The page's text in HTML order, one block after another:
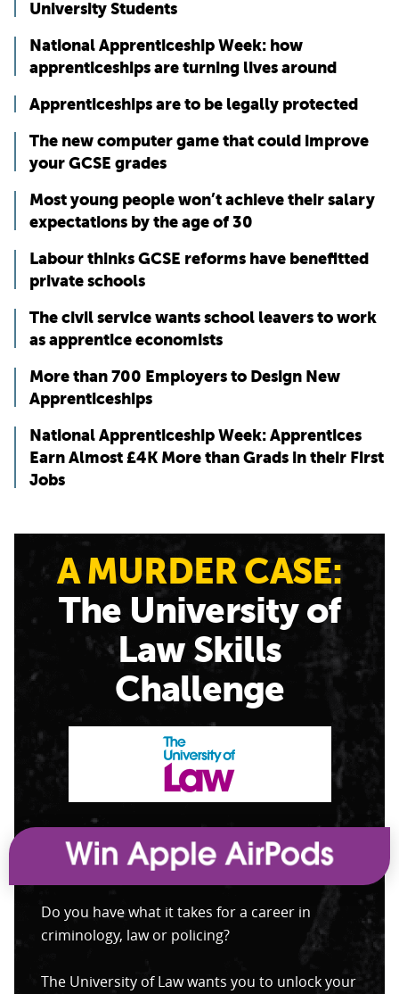
University Students
National Apprenticeship Week: how
apprenticeships are turning lives around
Apprenticeships are to be legally protected
The new computer game that could improve
your GCSE grades
Most young people won’t achieve their salary
expectations by the age of 30
Labour thinks GCSE reforms have benefitted
private schools
The civil service wants school leavers to work
as apprentice economists
More than 700 Employers to Design New
Apprenticeships
National Apprenticeship Week: Apprentices
Earn Almost £4K More than Grads in their First
Jobs
A MURDER CASE:
The University of
Law Skills
Challenge
Do you have what it takes for a career in
criminology, law or policing?
The University of Law wants you to unlock your